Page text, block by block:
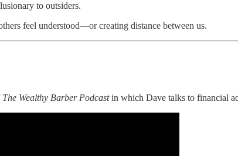
to outsiders.
feel understood—or creating distance between us.
The Wealthy Barber Podcastin which Dave talks to financial